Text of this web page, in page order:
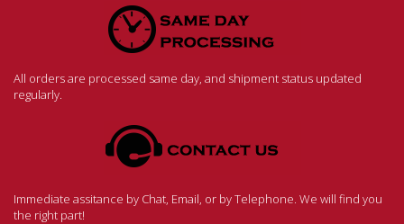
All orders are processed same day, and shipment status updated
regularly.
Immediate assitance by Chat, Email, or by Telephone. We will find you
the right part!